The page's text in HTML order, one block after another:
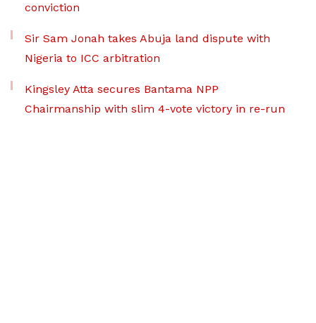
conviction
Sir Sam Jonah takes Abuja land dispute with
Nigeria to ICC arbitration
Kingsley Atta secures Bantama NPP
Chairmanship with slim 4-vote victory in re-run